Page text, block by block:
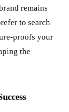
remains
to search
proofs your
the